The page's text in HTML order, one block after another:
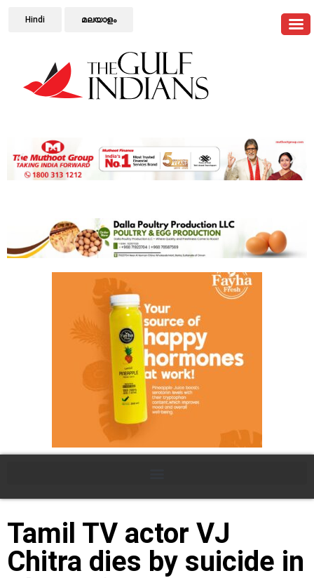
Hindi മലയാളം
Tamil TV actor VJ
Chitra dies by suicide in